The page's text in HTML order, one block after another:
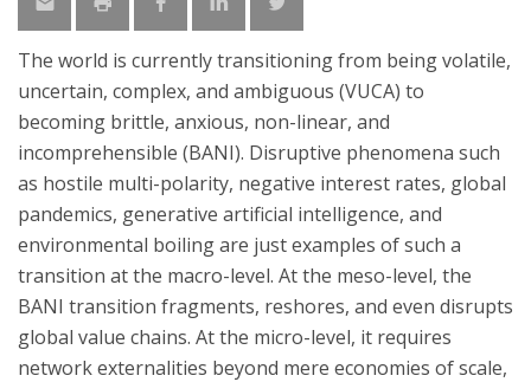
The world is currently transitioning from being volatile,
uncertain, complex, and ambiguous (VUCA) to
becoming brittle, anxious, non-linear, and
incomprehensible (BANI). Disruptive phenomena such
as hostile multi-polarity, negative interest rates, global
pandemics, generative artificial intelligence, and
environmental boiling are just examples of such a
transition at the macro-level. At the meso-level, the
BANI transition fragments, reshores, and even disrupts
global value chains. At the micro-level, it requires
network externalities beyond mere economies of scale,